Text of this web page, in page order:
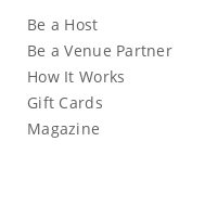
Be a Host
Be a Venue Partner
How It Works
Gift Cards
Magazine